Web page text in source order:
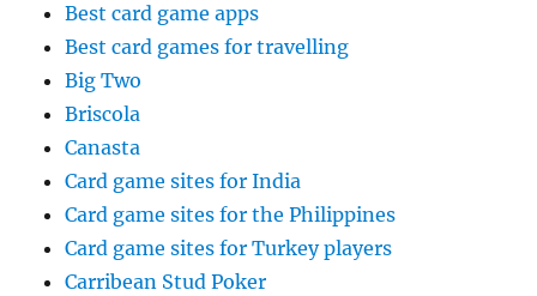
Best card game apps
Best card games for travelling
Big Two
Briscola
Canasta
Card game sites for India
Card game sites for the Philippines
Card game sites for Turkey players
Carribean Stud Poker